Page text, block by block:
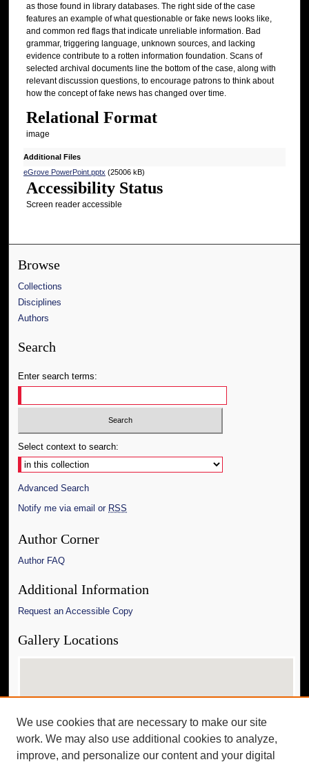
as those found in library databases. The right side of the case
features an example of what questionable or fake news looks like,
and common red flags that indicate unreliable information. Bad
grammar, triggering language, unknown sources, and lacking
evidence contribute to a rotten information foundation. Scans of
selected archival documents line the bottom of the case, along with
relevant discussion questions, to encourage patrons to think about
how the concept of fake news has changed over time.
Relational Format
image
Additional Files
eGrove PowerPoint.pptx (25006 kB)
Accessibility Status
Screen reader accessible
Browse
Collections
Disciplines
Authors
Search
Enter search terms:
Select context to search:
Advanced Search
Notify me via email or RSS
Author Corner
Author FAQ
Additional Information
Request an Accessible Copy
Gallery Locations
We use cookies that are necessary to make our site
work. We may also use additional cookies to analyze,
improve, and personalize our content and your digital